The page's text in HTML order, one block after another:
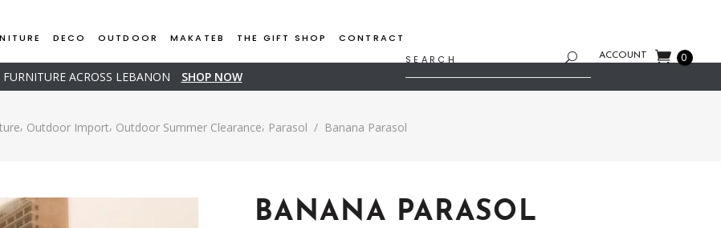
DECO OUTDOOR MAKATEB THE GIFT SHOP CONTRACT
for:
ACCOUNT 0
ACROSS LEBANON SHOP NOW
, Outdoor Import, Outdoor Summer Clearance, Parasol / Banana Parasol
BANANA PARASOL